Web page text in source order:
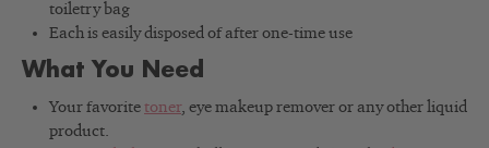
toiletry bag
Each is easily disposed of after one-time use
What You Need
Your favorite toner, eye makeup remover or any other liquid
product.